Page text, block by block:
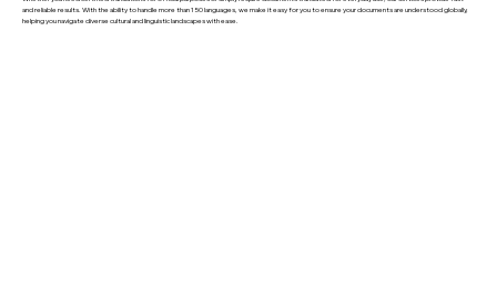
and reliable results. With the ability to handle more than 150 languages, we make it easy for you to ensure your documents are understood globally,
helping you navigate diverse cultural and linguistic landscapes with ease.